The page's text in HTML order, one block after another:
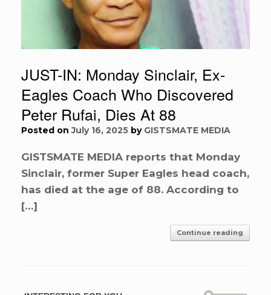
JUST-IN: Monday Sinclair, Ex-
Eagles Coach Who Discovered
Peter Rufai, Dies At 88
Posted onJuly 16, 2025 by GISTSMATE MEDIA
GISTSMATE MEDIA reports that Monday
Sinclair, former Super Eagles head coach,
has died at the age of 88. According to
[…]
Continue reading